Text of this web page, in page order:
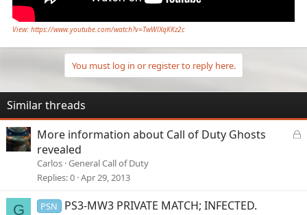
View: https://www.youtube.com/watch?v=TwWlXqKKz2c
You must log in or register to reply here.
Similar threads
L
More information about Call of Duty Ghosts
revealed
Carlos General Call of Duty
Replies 0 Apr 29, 2013
G PSN
PS3-MW3 PRIVATE MATCH; INFECTED.